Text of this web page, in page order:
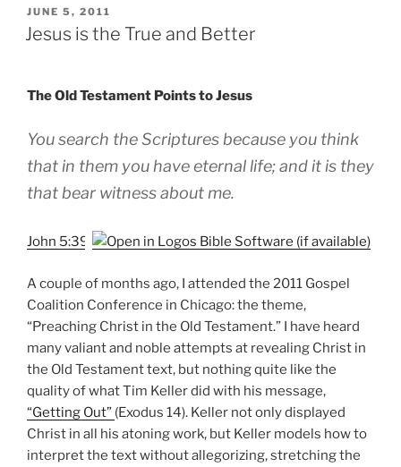
POSTED
ON
JUNE 5, 2011
Jesus is the True and Better
The Old Testament Points to Jesus
You search the Scriptures because you think
that in them you have eternal life; and it is they
that bear witness about me.
John 5:39
A couple of months ago, I attended the 2011 Gospel
Coalition Conference in Chicago: the theme,
“Preaching Christ in the Old Testament.” I have heard
many valiant and noble attempts at revealing Christ in
the Old Testament text, but nothing quite like the
quality of what Tim Keller did with his message,
“Getting Out” (Exodus 14). Keller not only displayed
Christ in all his atoning work, but Keller models how to
interpret the text without allegorizing, stretching the